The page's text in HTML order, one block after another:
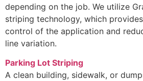
depending on the job. We utilize
striping technology, which
control of the application and
line variation.
Parking Lot Striping
A clean building, sidewalk, or